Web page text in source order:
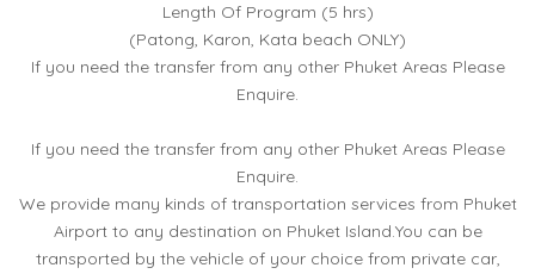
Length Of Program (5 hrs)
(Patong, Karon, Kata beach ONLY)
If you need the transfer from any other Phuket Areas Please
Enquire.
If you need the transfer from any other Phuket Areas Please
Enquire.
We provide many kinds of transportation services from Phuket
Airport to any destination on Phuket Island.You can be
transported by the vehicle of your choice from private car,